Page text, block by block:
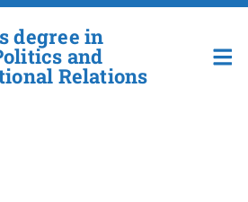
Skip to main content
degree in
and
Relations